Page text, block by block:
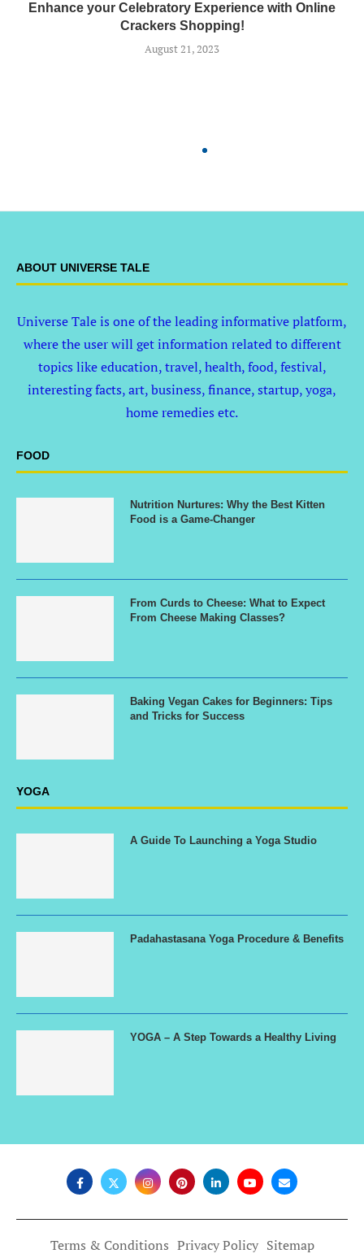
Enhance your Celebratory Experience with Online
Crackers Shopping!
August 21, 2023
ABOUT UNIVERSE TALE
Universe Tale is one of the leading informative platform,
where the user will get information related to different
topics like education, travel, health, food, festival,
interesting facts, art, business, finance, startup, yoga,
home remedies etc.
FOOD
Nutrition Nurtures: Why the Best Kitten
Food is a Game-Changer
From Curds to Cheese: What to Expect
From Cheese Making Classes?
Baking Vegan Cakes for Beginners: Tips
and Tricks for Success
YOGA
A Guide To Launching a Yoga Studio
Padahastasana Yoga Procedure & Benefits
YOGA – A Step Towards a Healthy Living
Terms & Conditions Privacy Policy Sitemap